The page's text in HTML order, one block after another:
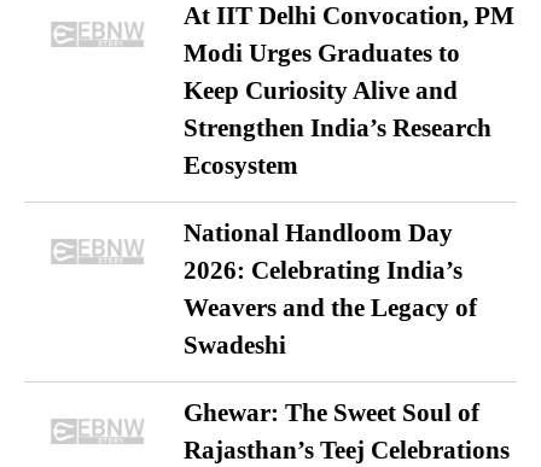
At IIT Delhi Convocation, PM
Modi Urges Graduates to
Keep Curiosity Alive and
Strengthen India’s Research
Ecosystem
National Handloom Day
2026: Celebrating India’s
Weavers and the Legacy of
Swadeshi
Ghewar: The Sweet Soul of
Rajasthan’s Teej Celebrations